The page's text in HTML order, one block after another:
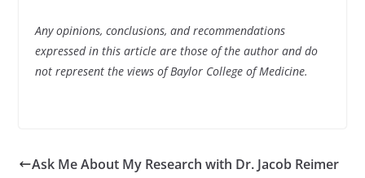
Any opinions, conclusions, and recommendations
expressed in this article are those of the author and do
not represent the views of Baylor College of Medicine.
Ask Me About My Research with Dr. Jacob Reimer